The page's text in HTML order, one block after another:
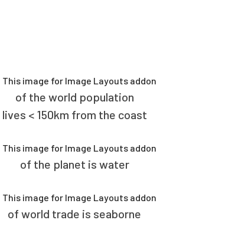
of the world population
lives < 150km from the coast
of the planet is water
of world trade is seaborne